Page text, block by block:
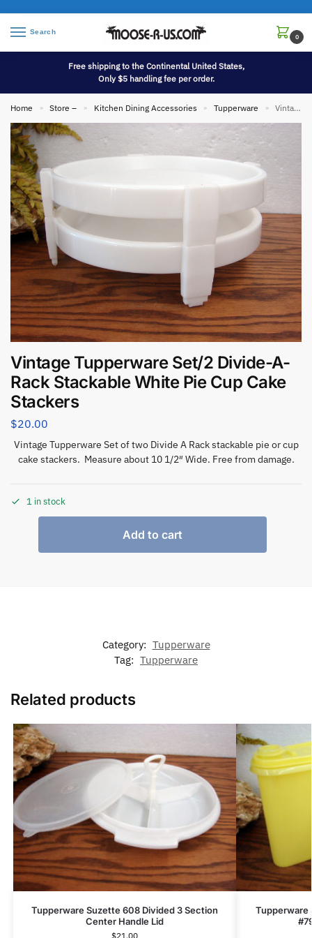
Search
0
Free shipping to the Continental United States,
Only $5 handling fee per order.
Home » Store – » Kitchen Dining Accessories » Tupperware » Vintage Tupperware Set/2 Divide-A-Rack Stackable White Pie Cup Cake Stackers
Vintage Tupperware Set/2 Divide-A-
Rack Stackable White Pie Cup Cake
Stackers
$20.00
Vintage Tupperware Set of two Divide A Rack stackable pie or cup
cake stackers. Measure about 10 1/2″ Wide. Free from damage.
1 in stock
Add to cart
Category: Tupperware
Tag: Tupperware
Related products
Tupperware Suzette 608 Divided 3 Section
Center Handle Lid
$21.00
Tupperware